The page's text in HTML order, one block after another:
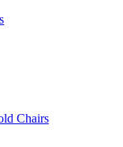
Chairs